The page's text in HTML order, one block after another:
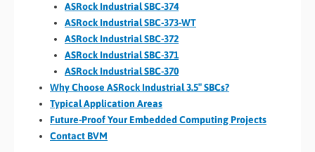
ASRock Industrial SBC-374
ASRock Industrial SBC-373-WT
ASRock Industrial SBC-372
ASRock Industrial SBC-371
ASRock Industrial SBC-370
Why Choose ASRock Industrial 3.5″ SBCs?
Typical Application Areas
Future-Proof Your Embedded Computing Projects
Contact BVM